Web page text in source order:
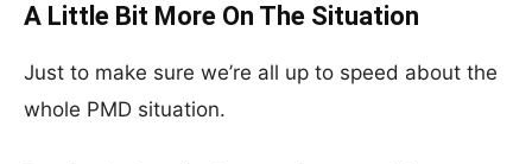
A Little Bit More On The Situation
Just to make sure we’re all up to speed about the
whole PMD situation.